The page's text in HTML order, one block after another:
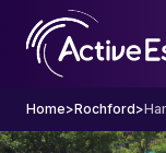
Home>Rochford>